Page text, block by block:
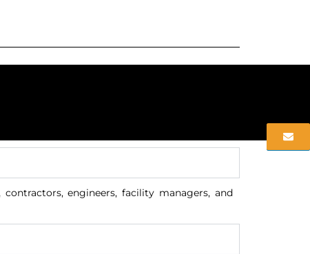
engineers, facility managers, and